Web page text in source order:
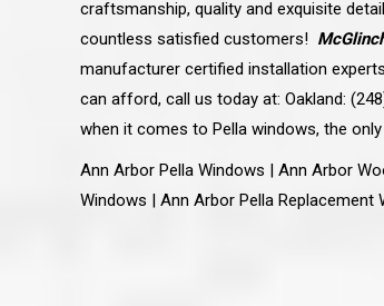
craftsmanship, quality and exquisite
countless satisfied customers!
manufacturer certified installation
can afford, call us today at: Oakland:
when it comes to Pella windows, the
Ann Arbor Pella Windows | Ann Arbor
Windows | Ann Arbor Pella
great job they
and effort to
house. Scott
really been
my
turning out. I
Scott and
that truly care
that ask me